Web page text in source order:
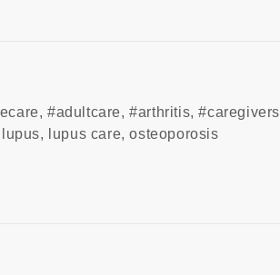
,#adultcare,#arthritis,#caregivers
lupus, lupus care,osteoporosis